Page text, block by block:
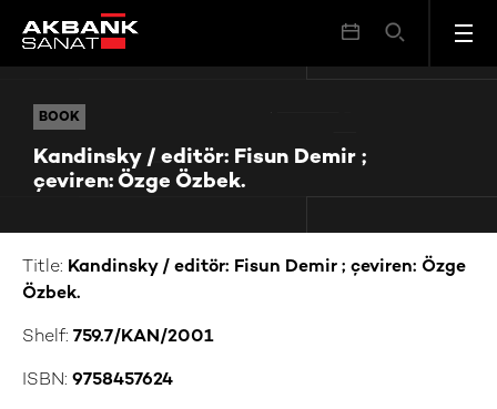
BOOK
Kandinsky / editör: Fisun Demir ;
çeviren: Özge Özbek.
BOOK Kandinsky / editör: Fisun Demir ; çeviren: Özge Özbek.
Title: Kandinsky / editör: Fisun Demir ; çeviren: Özge
Özbek.
Shelf: 759.7/KAN/2001
ISBN: 9758457624